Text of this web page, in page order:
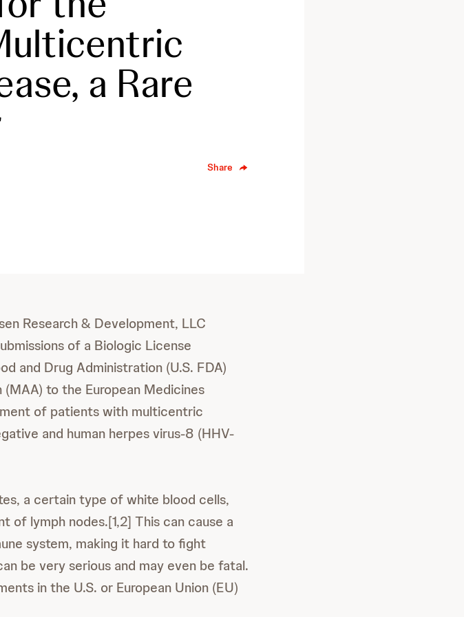
a Rare
Share
Research & Development, LLC
of a Biologic License
and Drug Administration (U.S. FDA)
to the European Medicines
of patients with multicentric
and human herpes virus-8 (HHV-
a certain type of white blood cells,
of lymph nodes.[1,2] This can cause a
system, making it hard to fight
be very serious and may even be fatal.
in the U.S. or European Union (EU)